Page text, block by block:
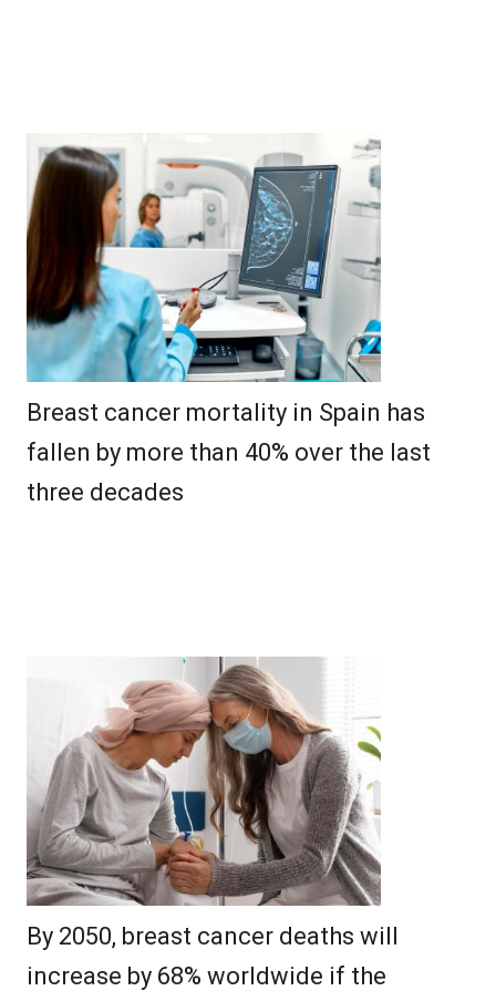
Breast cancer mortality in Spain has
fallen by more than 40% over the last
three decades
By 2050, breast cancer deaths will
increase by 68% worldwide if the